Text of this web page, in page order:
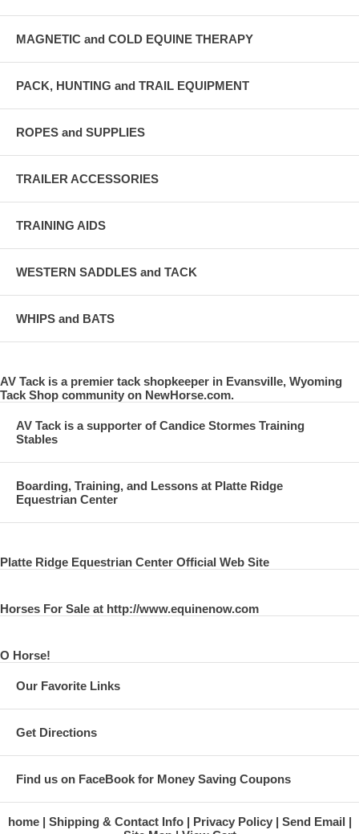
MAGNETIC and COLD EQUINE THERAPY
PACK, HUNTING and TRAIL EQUIPMENT
ROPES and SUPPLIES
TRAILER ACCESSORIES
TRAINING AIDS
WESTERN SADDLES and TACK
WHIPS and BATS
AV Tack is a premier tack shopkeeper in Evansville, Wyoming
Tack Shop community on NewHorse.com.
AV Tack is a supporter of Candice Stormes Training
Stables
Boarding, Training, and Lessons at Platte Ridge
Equestrian Center
Platte Ridge Equestrian Center Official Web Site
Horses For Sale at http://www.equinenow.com
O Horse!
Our Favorite Links
Get Directions
Find us on FaceBook for Money Saving Coupons
home Shipping & Contact Info Privacy Policy
Send Email